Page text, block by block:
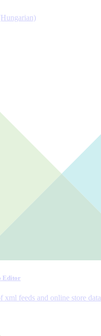
Editor
xml feeds and online store data